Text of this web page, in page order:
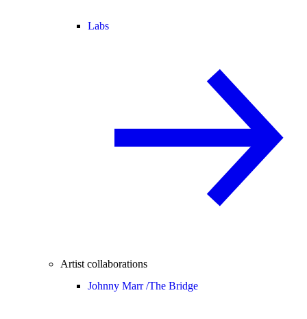
Labs
Artist collaborations
Johnny Marr /The Bridge